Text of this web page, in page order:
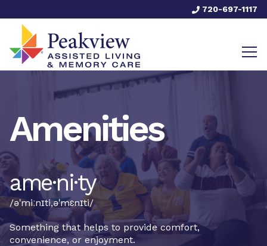
720-697-1117
Amenities
ame·ni·ty
/əˈmiːnɪti,əˈmɛnɪti/
Something that helps to provide comfort,
convenience, or enjoyment.